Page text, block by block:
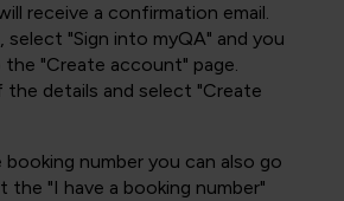
receive a confirmation email.
select "Sign into myQA" and you
"Create account" page.
the details and select "Create
number you can also go
the "I have a booking number"